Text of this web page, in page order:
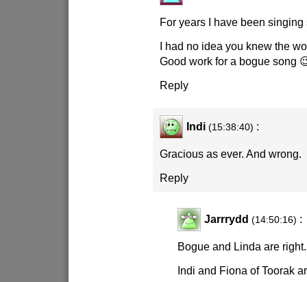
For years I have been singing
I had no idea you knew the
Good work for a bogue song
Reply
Indi (15:38:40) :
Gracious as ever. And wrong.
Reply
Jarrrydd (14:50:16) :
Bogue and Linda are right.
Indi and Fiona of Toorak